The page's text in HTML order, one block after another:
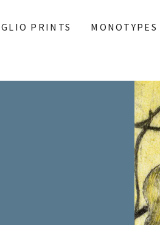
PRINTS MONOTYPES